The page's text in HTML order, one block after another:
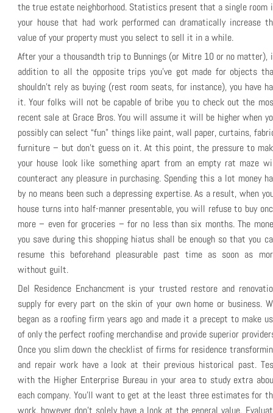
the true estate neighborhood. Statistics present that a single room
your house that had work performed can dramatically increase
value of your property must you select to sell it in a while.
After your a thousandth trip to Bunnings (or Mitre 10 or no matter),
addition to all the opposite trips you’ve got made for objects
shouldn’t rely as buying (rest room seats, for instance), you have
it. Your folks will not be capable of bribe you to check out the
recent sale at Grace Bros. You will assume it will be higher when
possibly can select “fun” things like paint, wall paper, curtains,
furniture – but don’t guess on it. At this point, the pressure to
your house look like something apart from an empty rat maze
counteract any pleasure in purchasing. Spending this a lot money
by no means been such a depressing expertise. As a result, when
house turns into half-manner presentable, you will refuse to buy
more – even for groceries – for no less than six months. The
you save during this shopping hiatus shall be enough so that you
resume this beforehand pleasurable past time as soon as
without guilt.
Del Residence Enchancment is your trusted restore and
supply for every part on the skin of your own home or business.
began as a roofing firm years ago and made it a precept to make
of only the perfect roofing merchandise and provide superior
Once you slim down the checklist of firms for residence
and repair work have a look at their previous historical past.
with the Higher Enterprise Bureau in your area to study extra
each company. You’ll want to get at the least three estimates for
work, however don’t solely have a look at the general value.